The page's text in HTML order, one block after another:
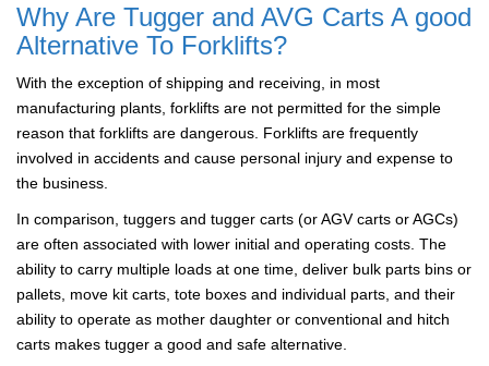
Why Are Tugger and AVG Carts A good
Alternative To Forklifts?
With the exception of shipping and receiving, in most
manufacturing plants, forklifts are not permitted for the simple
reason that forklifts are dangerous. Forklifts are frequently
involved in accidents and cause personal injury and expense to
the business.
In comparison, tuggers and tugger carts (or AGV carts or AGCs)
are often associated with lower initial and operating costs. The
ability to carry multiple loads at one time, deliver bulk parts bins or
pallets, move kit carts, tote boxes and individual parts, and their
ability to operate as mother daughter or conventional and hitch
carts makes tugger a good and safe alternative.